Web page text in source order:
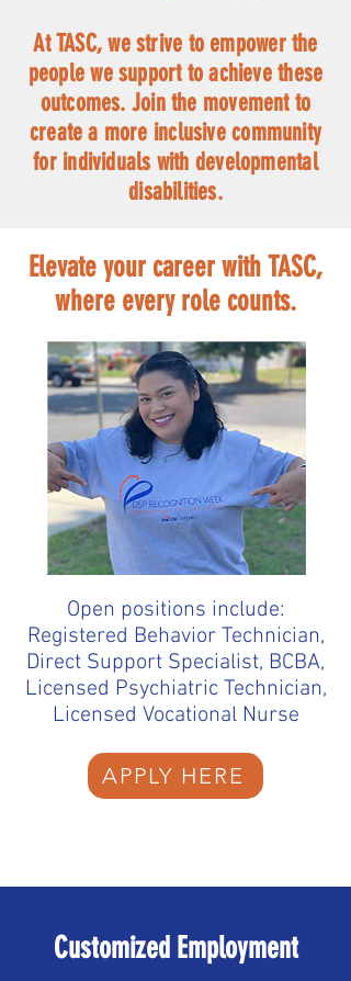
At TASC, we strive to empower the
people we support to achieve these
outcomes. Join the movement to
create a more inclusive community
for individuals with developmental
disabilities.
Elevate your career with TASC,
where every role counts.
Open positions include:
Registered Behavior Technician,
Direct Support Specialist, BCBA,
Licensed Psychiatric Technician,
Licensed Vocational Nurse
APPLY HERE
Customized Employment